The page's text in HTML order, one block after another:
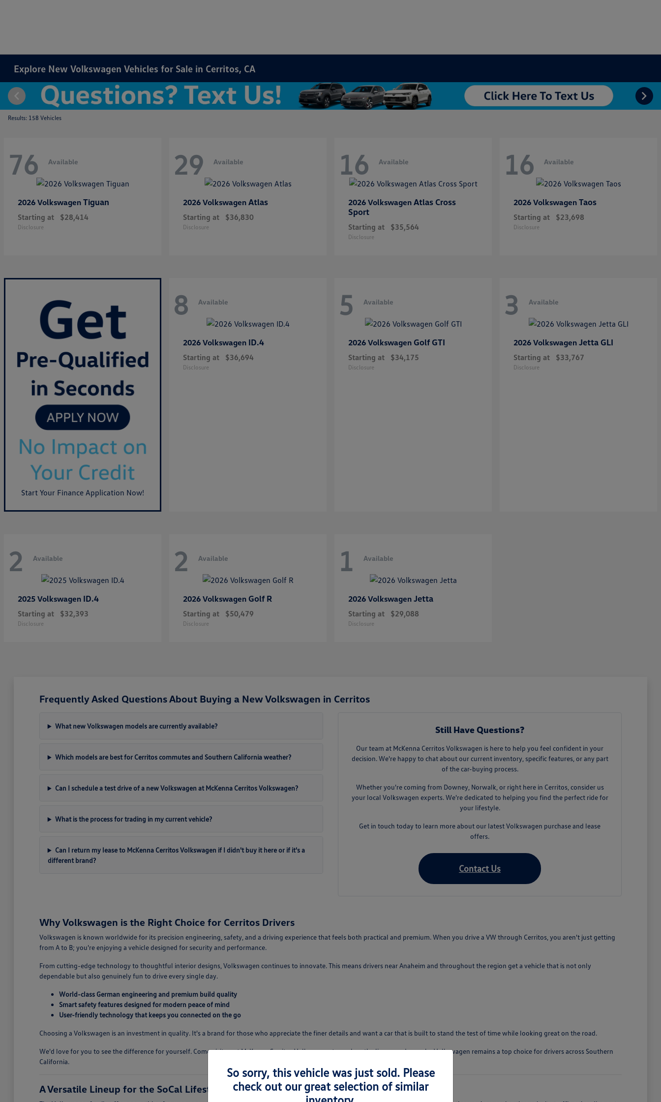
Explore New Volkswagen Vehicles for Sale in Cerritos, CA
Results: 158 Vehicles
76 Available
2026 Volkswagen Tiguan
Starting at $28,414
Disclosure
29 Available
2026 Volkswagen Atlas
Starting at $36,830
Disclosure
16 Available
2026 Volkswagen Atlas Cross
Sport
Starting at $35,564
Disclosure
16 Available
2026 Volkswagen Taos
Starting at $23,698
Disclosure
Start Your Finance Application Now!
8 Available
2026 Volkswagen ID.4
Starting at $36,694
Disclosure
5 Available
2026 Volkswagen Golf GTI
Starting at $34,175
Disclosure
3 Available
2026 Volkswagen Jetta GLI
Starting at $33,767
Disclosure
2 Available
2025 Volkswagen ID.4
Starting at $32,393
Disclosure
2 Available
2026 Volkswagen Golf R
Starting at $50,479
Disclosure
1 Available
2026 Volkswagen Jetta
Starting at $29,088
Disclosure
Frequently Asked Questions About Buying a New Volkswagen in Cerritos
What new Volkswagen models are currently available?
Which models are best for Cerritos commutes and Southern California weather?
Can I schedule a test drive of a new Volkswagen at McKenna Cerritos Volkswagen?
What is the process for trading in my current vehicle?
Can I return my lease to McKenna Cerritos Volkswagen if I didn't buy it here or if it's a
different brand?
Still Have Questions?
Our team at McKenna Cerritos Volkswagen is here to help you feel confident in your
decision. We're happy to chat about our current inventory, specific features, or any part
of the car-buying process.
Whether you're coming from Downey, Norwalk, or right here in Cerritos, consider us
your local Volkswagen experts. We're dedicated to helping you find the perfect ride for
your lifestyle.
Get in touch today to learn more about our latest Volkswagen purchase and lease
offers.
Contact Us
Why Volkswagen is the Right Choice for Cerritos Drivers
Volkswagen is known worldwide for its precision engineering, safety, and a driving experience that feels both practical and premium. When you drive a VW through Cerritos, you aren't just getting
from A to B; you're enjoying a vehicle designed for security and performance.
From cutting-edge technology to thoughtful interior designs, Volkswagen continues to innovate. This means drivers near Anaheim and throughout the region get a vehicle that is not only
dependable but also genuinely fun to drive every single day.
World-class German engineering and premium build quality
Smart safety features designed for modern peace of mind
User-friendly technology that keeps you connected on the go
Choosing a Volkswagen is an investment in quality. It's a brand for those who appreciate the finer details and want a car that is built to stand the test of time while looking great on the road.
We'd love for you to see the difference for yourself. Come visit us at McKenna Cerritos Volkswagen to explore the lineup and see why Volkswagen remains a top choice for drivers across Southern
California.
A Versatile Lineup for the SoCal Lifestyle
So sorry, this vehicle was just sold. Please
check out our great selection of similar